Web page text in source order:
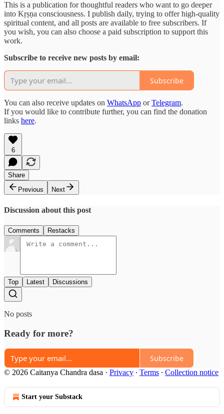
This is a publication for thoughtful readers who want to go deeper
into Kṛṣṇa consciousness. I publish daily, trying to offer high-quality
spiritual content, and all posts are available to free subscribers. If
you wish, you can also choose a paid subscription to support this
work.
Subscribe to receive new posts by email:
Subscribe
You can also receive updates on WhatsApp orTelegram.
If you would like to contribute further, you can find the donation
links here.
6
Share
Previous
Next
Discussion about this post
Comments Restacks
Top Latest Discussions
No posts
Ready for more?
Subscribe
© 2026 Caitanya Chandra dasa · Privacy ∙ Terms ∙ Collection notice
Start your Substack